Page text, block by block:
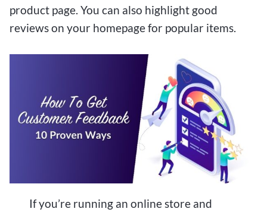
product page. You can also highlight good
reviews on your homepage for popular items.
If you’re running an online store and